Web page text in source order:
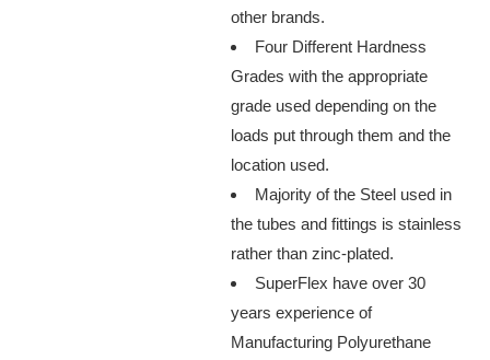
other brands.
Four Different Hardness
Grades with the appropriate
grade used depending on the
loads put through them and the
location used.
Majority of the Steel used in
the tubes and fittings is stainless
rather than zinc-plated.
SuperFlex have over 30
years experience of
Manufacturing Polyurethane